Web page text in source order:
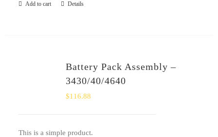
Add to cart Details
Battery Pack Assembly –
3430/40/4640
$116.88
This is a simple product.